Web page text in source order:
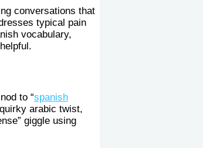
conversations that
typical pain
vocabulary,
to “spanish
arabic twist,
giggle using